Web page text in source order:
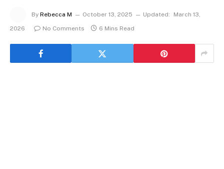
By Rebecca M October 13, 2025 Updated:
March 13,
2026
No Comments 6 Mins Read